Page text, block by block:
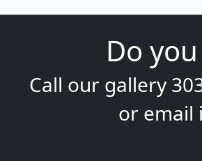
Do
Call our gallery
or email